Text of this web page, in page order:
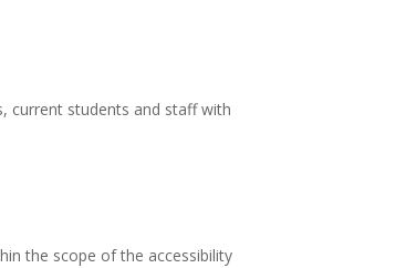
current students and staff with
the scope of the accessibility